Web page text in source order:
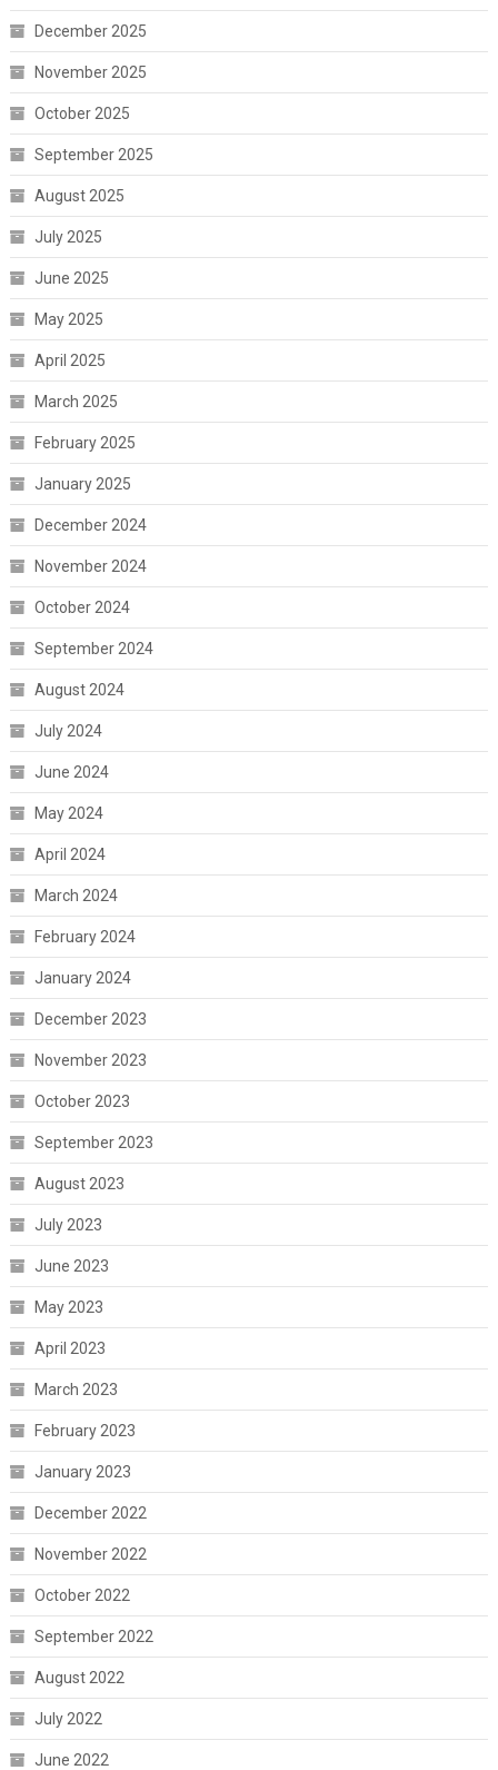
December 2025
November 2025
October 2025
September 2025
August 2025
July 2025
June 2025
May 2025
April 2025
March 2025
February 2025
January 2025
December 2024
November 2024
October 2024
September 2024
August 2024
July 2024
June 2024
May 2024
April 2024
March 2024
February 2024
January 2024
December 2023
November 2023
October 2023
September 2023
August 2023
July 2023
June 2023
May 2023
April 2023
March 2023
February 2023
January 2023
December 2022
November 2022
October 2022
September 2022
August 2022
July 2022
June 2022